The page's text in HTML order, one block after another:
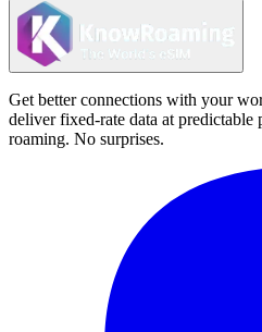
Get better connections with your
deliver fixed-rate data at
roaming. No surprises.